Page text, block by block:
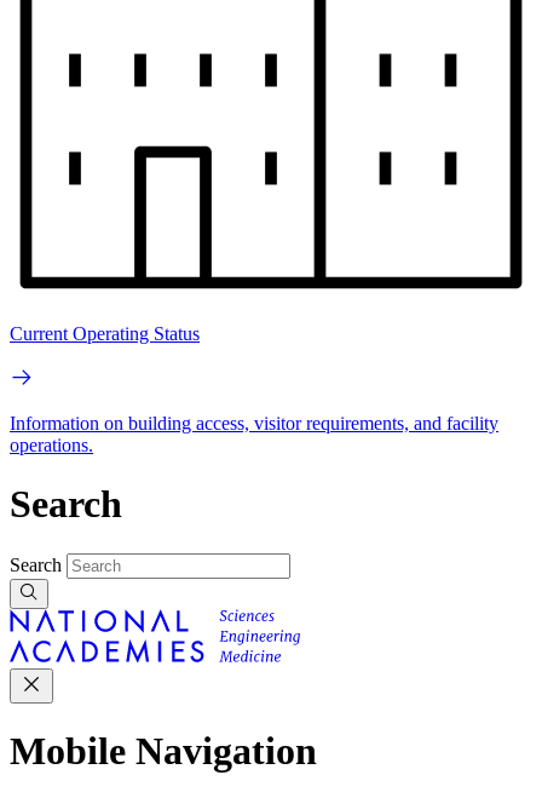
Current Operating Status
Information on building access, visitor requirements, and facility
operations.
Search
Search
Mobile Navigation